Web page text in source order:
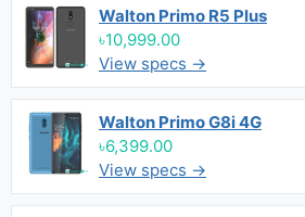
Walton Primo R5 Plus
৳10,999.00
View specs →
Walton Primo G8i 4G
৳6,399.00
View specs →